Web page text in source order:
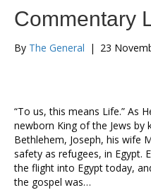
Commentary
By The General | 23
“To us, this means Life.” As
newborn King of the Jews by
Bethlehem, Joseph, his wife
safety as refugees, in Egypt.
the flight into Egypt today,
the gospel was…